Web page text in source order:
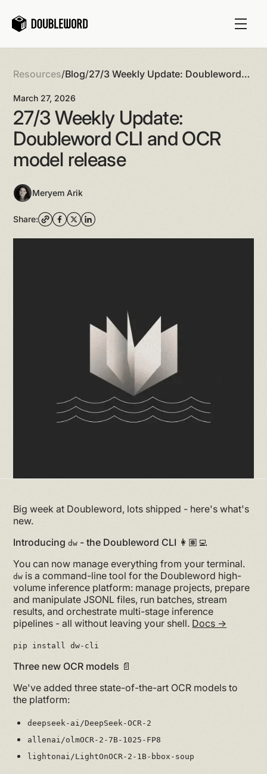
Resources/Blog/27/3 Weekly Update: Doubleword
March 27, 2026
27/3 Weekly Update:
Doubleword CLI and OCR
model release
Meryem Arik
Share:
Big week at Doubleword, lots shipped - here's what's
new.
Introducingdw - the Doubleword CLI 👩🏽‍💻
You can now manage everything from your terminal.
dw is a command-line tool for the Doubleword high-
volume inference platform: manage projects, prepare
and manipulate JSONL files, run batches, stream
results, and orchestrate multi-stage inference
pipelines - all without leaving your shell. Docs →
pip install dw-cli
Three new OCR models 📄
We've added three state-of-the-art OCR models to
the platform:
deepseek-ai/DeepSeek-OCR-2
allenai/olmOCR-2-7B-1025-FP8
lightonai/LightOnOCR-2-1B-bbox-soup